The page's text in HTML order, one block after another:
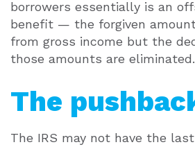
borrowers essentially is an
benefit — the forgiven
from gross income but the
those amounts are eliminated.
The
The IRS may not have the